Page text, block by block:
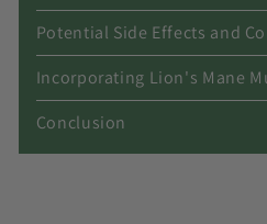
Potential Side Effects and
Incorporating Lion's Mane
Conclusion